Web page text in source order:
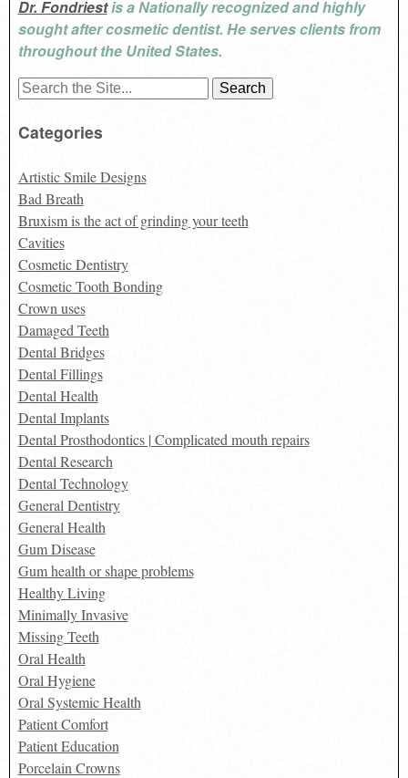
Dr. Fondriestis a Nationally recognized and highly
sought after cosmetic dentist. He serves clients from
throughout the United States.
Search
Categories
Artistic Smile Designs
Bad Breath
Bruxism is the act of grinding your teeth
Cavities
Cosmetic Dentistry
Cosmetic Tooth Bonding
Crown uses
Damaged Teeth
Dental Bridges
Dental Fillings
Dental Health
Dental Implants
Dental Prosthodontics | Complicated mouth repairs
Dental Research
Dental Technology
General Dentistry
General Health
Gum Disease
Gum health or shape problems
Healthy Living
Minimally Invasive
Missing Teeth
Oral Health
Oral Hygiene
Oral Systemic Health
Patient Comfort
Patient Education
Porcelain Crowns